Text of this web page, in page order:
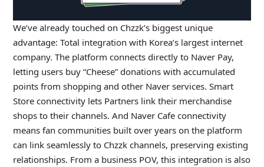
We’ve already touched on Chzzk’s biggest unique
advantage: Total integration with Korea’s largest internet
company. The platform connects directly to Naver Pay,
letting users buy “Cheese” donations with accumulated
points from shopping and other Naver services. Smart
Store connectivity lets Partners link their merchandise
shops to their channels. And Naver Cafe connectivity
means fan communities built over years on the platform
can link seamlessly to Chzzk channels, preserving existing
relationships. From a business POV, this integration is also